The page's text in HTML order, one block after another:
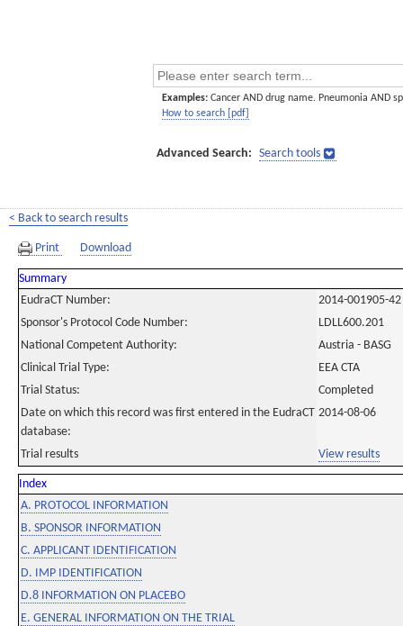
Examples: Cancer AND drug name. Pneumonia AND
How to search [pdf]
Advanced Search: Search tools
< Back to search results
Print Download
Summary
EudraCT Number:
2014-001905-42
Sponsor's Protocol Code Number:
LDLL600.201
National Competent Authority:
Austria - BASG
Clinical Trial Type:
EEA CTA
Trial Status:
Completed
Date on which this record was first entered in the EudraCT
database:
2014-08-06
Trial results View results
Index
A. PROTOCOL INFORMATION
B. SPONSOR INFORMATION
C. APPLICANT IDENTIFICATION
D. IMP IDENTIFICATION
D.8 INFORMATION ON PLACEBO
E. GENERAL INFORMATION ON THE TRIAL